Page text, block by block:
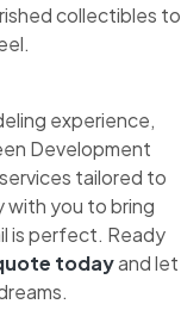
collectibles to
experience,
Development
tailored to
with you to bring
is perfect. Ready
todayand let